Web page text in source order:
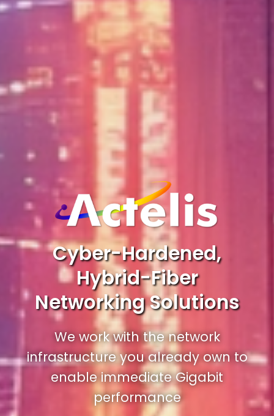
Cyber-Hardened,
Hybrid-Fiber
Networking Solutions
We work with the network
infrastructure you already own to
enable immediate Gigabit
performance